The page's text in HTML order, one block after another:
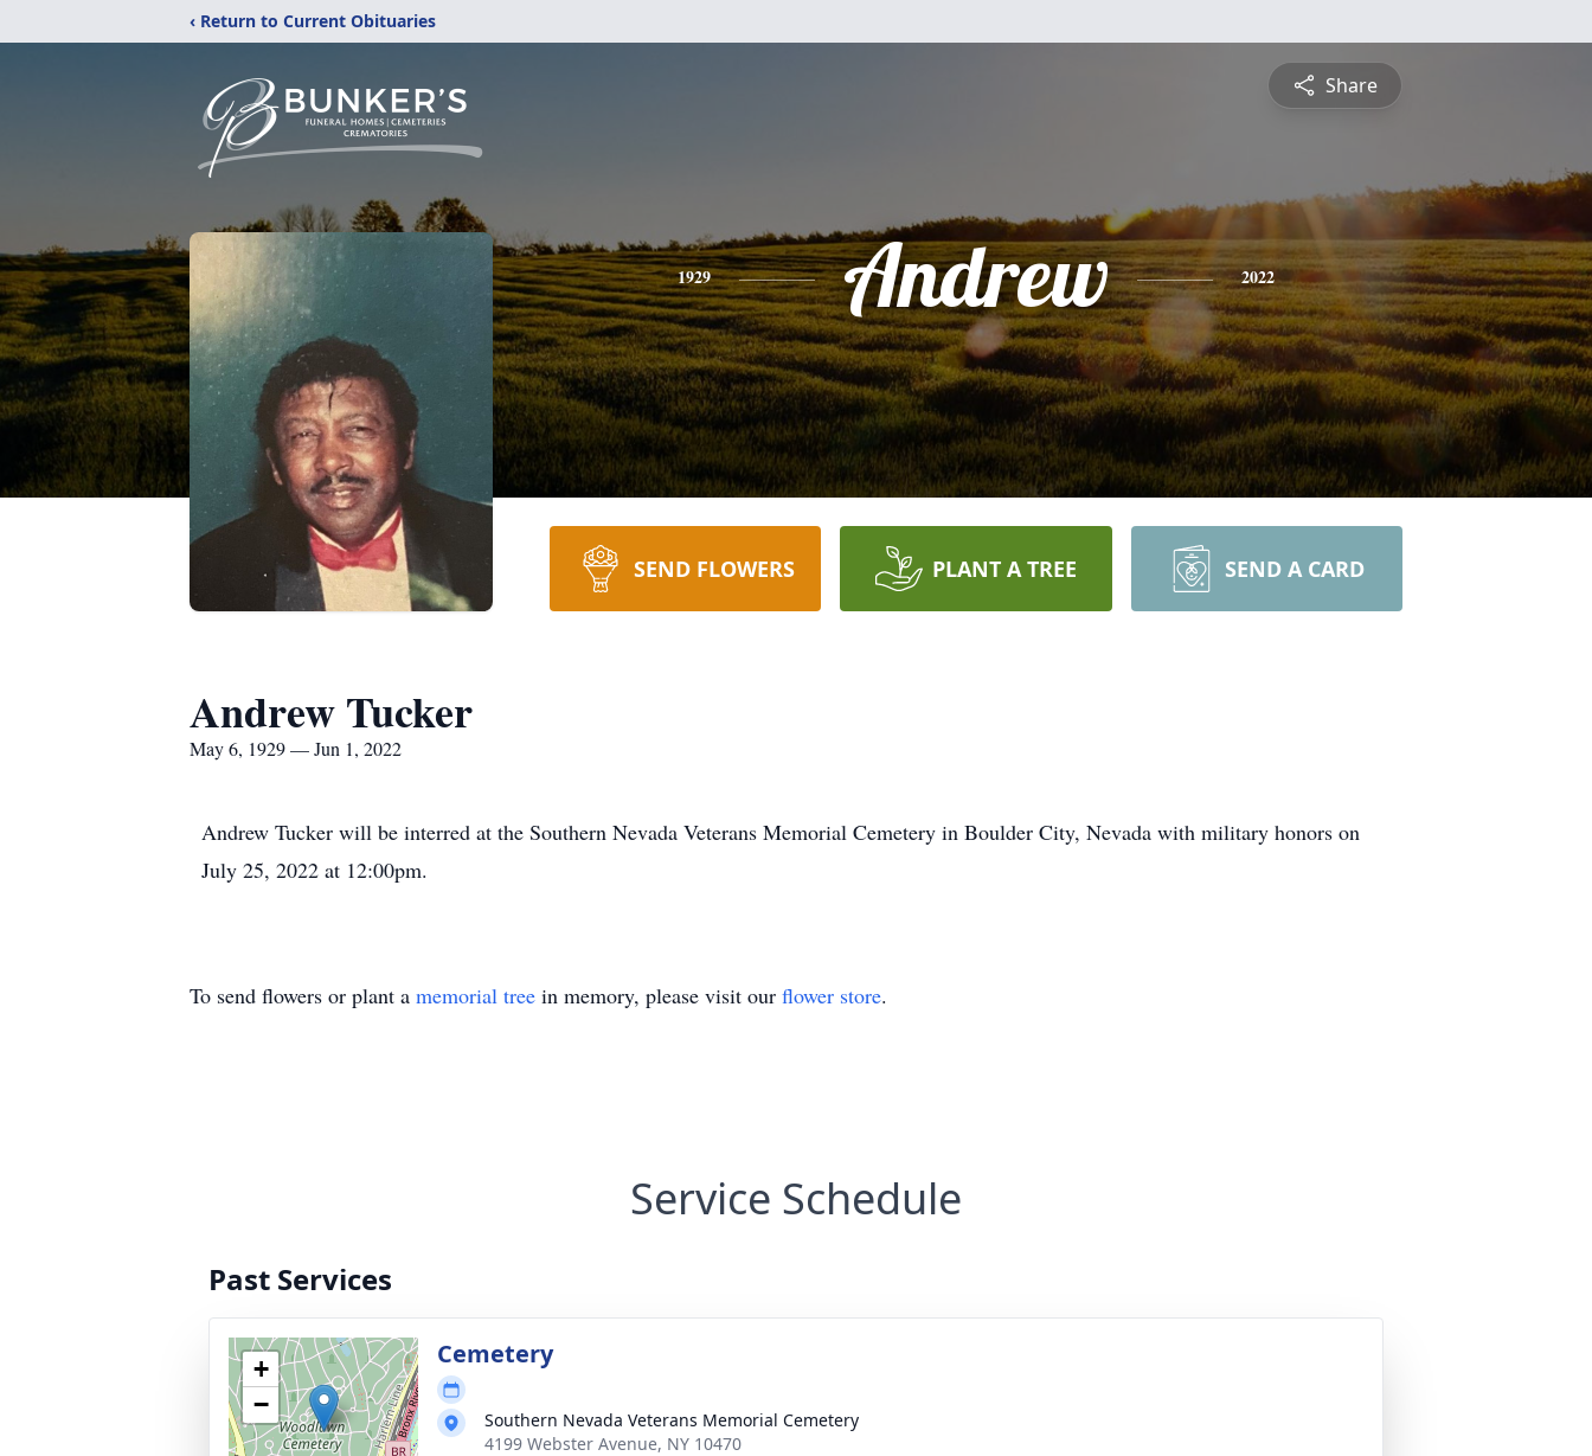
‹ Return to Current Obituaries
Share
1929 Andrew 2022
SEND FLOWERS PLANT A TREE SEND A CARD
Andrew Tucker
May 6, 1929 — Jun 1, 2022
Andrew Tucker will be interred at the Southern Nevada Veterans Memorial Cemetery in Boulder City, Nevada with military honors on
July 25, 2022 at 12:00pm.
To send flowers or plant a memorial tree in memory, please visit our flower store.
Service Schedule
Past Services
+
−
Cemetery
Southern Nevada Veterans Memorial Cemetery
4199 Webster Avenue, NY 10470